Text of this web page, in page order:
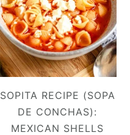
SOPITA RECIPE (SOPA
DE CONCHAS):
MEXICAN SHELLS